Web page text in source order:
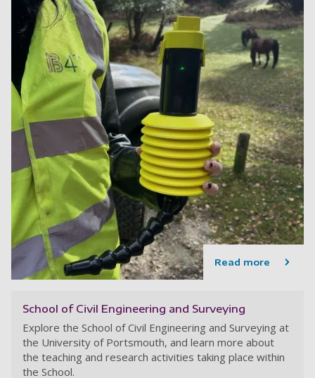
Read more
School of Civil Engineering and Surveying
Explore the School of Civil Engineering and Surveying at
the University of Portsmouth, and learn more about
the teaching and research activities taking place within
the School.